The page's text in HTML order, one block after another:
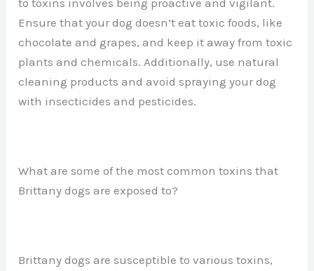
to toxins involves being proactive and vigilant.
Ensure that your dog doesn’t eat toxic foods, like
chocolate and grapes, and keep it away from toxic
plants and chemicals. Additionally, use natural
cleaning products and avoid spraying your dog
with insecticides and pesticides.
What are some of the most common toxins that
Brittany dogs are exposed to?
Brittany dogs are susceptible to various toxins,